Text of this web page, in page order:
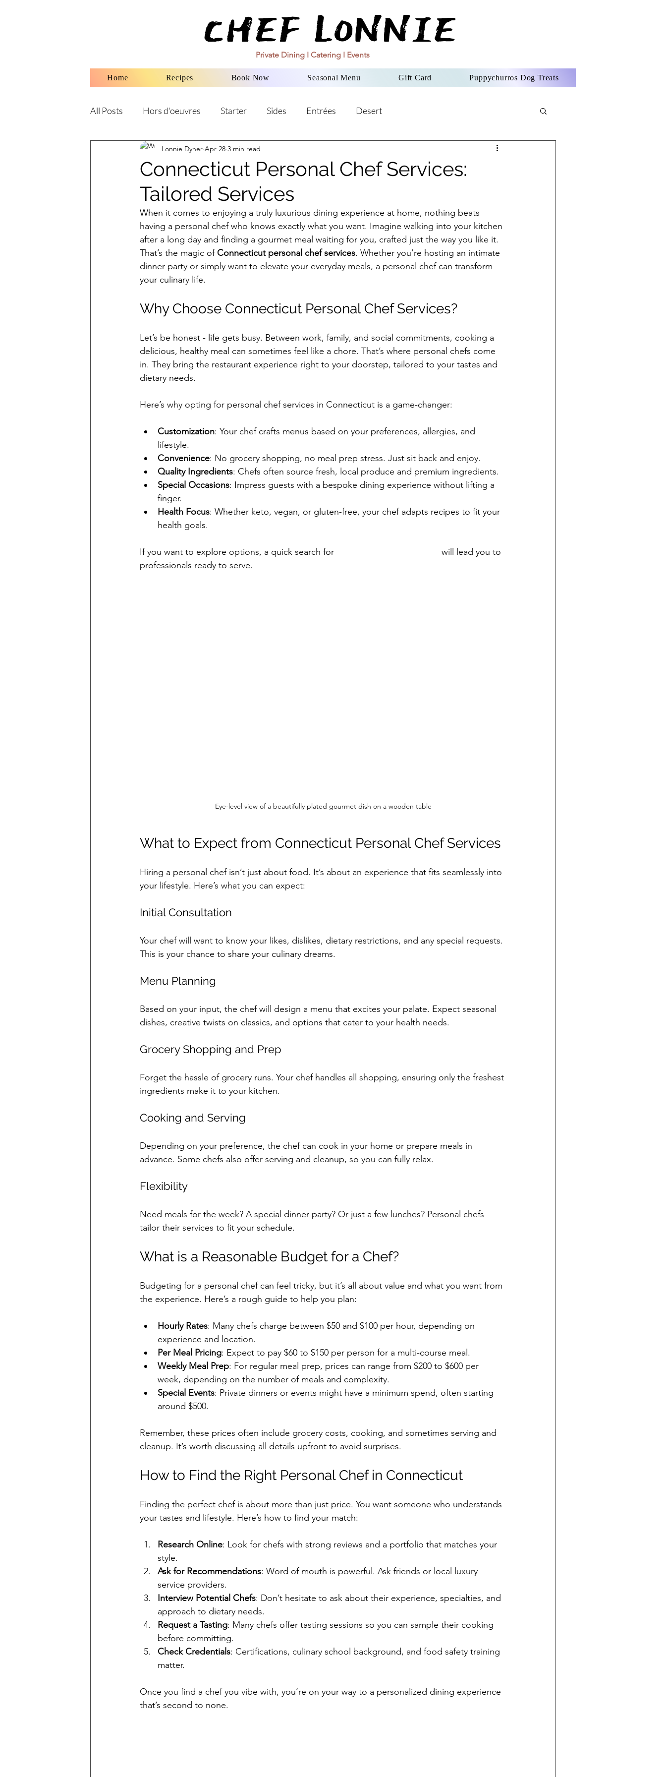
Private Dining I Catering I Events
Home Recipes Book Now Seasonal Menu Gift Card Puppychurros Dog Treats
All Posts Hors d'oeuvres Starter Sides Entrées Desert
Connecticut Personal Chef Services:
Tailored Services
Lonnie Dyner Apr 28 3 min read
When it comes to enjoying a truly luxurious dining experience at home, nothing beats
having a personal chef who knows exactly what you want. Imagine walking into your kitchen
after a long day and finding a gourmet meal waiting for you, crafted just the way you like it.
That’s the magic of Connecticut personal chef services. Whether you’re hosting an intimate
dinner party or simply want to elevate your everyday meals, a personal chef can transform
your culinary life.
Why Choose Connecticut Personal Chef Services?
Let’s be honest - life gets busy. Between work, family, and social commitments, cooking a
delicious, healthy meal can sometimes feel like a chore. That’s where personal chefs come
in. They bring the restaurant experience right to your doorstep, tailored to your tastes and
dietary needs.
Here’s why opting for personal chef services in Connecticut is a game-changer:
Customization: Your chef crafts menus based on your preferences, allergies, and
lifestyle.
Convenience: No grocery shopping, no meal prep stress. Just sit back and enjoy.
Quality Ingredients: Chefs often source fresh, local produce and premium ingredients.
Special Occasions: Impress guests with a bespoke dining experience without lifting a
finger.
Health Focus: Whether keto, vegan, or gluten-free, your chef adapts recipes to fit your
health goals.
If you want to explore options, a quick search for
will lead you to
professionals ready to serve.
Eye-level view of a beautifully plated gourmet dish on a wooden table
What to Expect from Connecticut Personal Chef Services
Hiring a personal chef isn’t just about food. It’s about an experience that fits seamlessly into
your lifestyle. Here’s what you can expect:
Initial Consultation
Your chef will want to know your likes, dislikes, dietary restrictions, and any special requests.
This is your chance to share your culinary dreams.
Menu Planning
Based on your input, the chef will design a menu that excites your palate. Expect seasonal
dishes, creative twists on classics, and options that cater to your health needs.
Grocery Shopping and Prep
Forget the hassle of grocery runs. Your chef handles all shopping, ensuring only the freshest
ingredients make it to your kitchen.
Cooking and Serving
Depending on your preference, the chef can cook in your home or prepare meals in
advance. Some chefs also offer serving and cleanup, so you can fully relax.
Flexibility
Need meals for the week? A special dinner party? Or just a few lunches? Personal chefs
tailor their services to fit your schedule.
What is a Reasonable Budget for a Chef?
Budgeting for a personal chef can feel tricky, but it’s all about value and what you want from
the experience. Here’s a rough guide to help you plan:
Hourly Rates: Many chefs charge between $50 and $100 per hour, depending on
experience and location.
Per Meal Pricing: Expect to pay $60 to $150 per person for a multi-course meal.
Weekly Meal Prep: For regular meal prep, prices can range from $200 to $600 per
week, depending on the number of meals and complexity.
Special Events: Private dinners or events might have a minimum spend, often starting
around $500.
Remember, these prices often include grocery costs, cooking, and sometimes serving and
cleanup. It’s worth discussing all details upfront to avoid surprises.
How to Find the Right Personal Chef in Connecticut
Finding the perfect chef is about more than just price. You want someone who understands
your tastes and lifestyle. Here’s how to find your match:
Research Online: Look for chefs with strong reviews and a portfolio that matches your
style.
Ask for Recommendations: Word of mouth is powerful. Ask friends or local luxury
service providers.
Interview Potential Chefs: Don’t hesitate to ask about their experience, specialties, and
approach to dietary needs.
Request a Tasting: Many chefs offer tasting sessions so you can sample their cooking
before committing.
Check Credentials: Certifications, culinary school background, and food safety training
matter.
Once you find a chef you vibe with, you’re on your way to a personalized dining experience
that’s second to none.